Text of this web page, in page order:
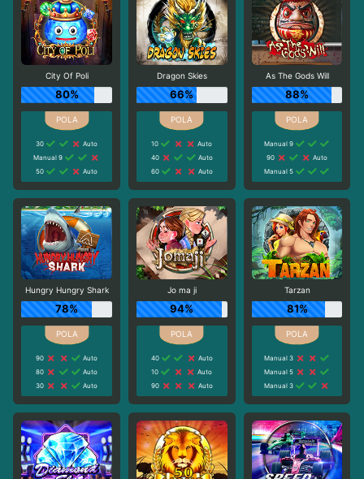
City Of Poli
80%
30
Auto
Manual 9
50
Auto
Dragon Skies
66%
10
Auto
40
Auto
60
Auto
As The Gods Will
88%
Manual 9
90
Auto
Manual 5
Hungry Hungry Shark
78%
90
Auto
80
Auto
30
Auto
Jo ma ji
94%
40
Auto
10
Auto
90
Auto
Tarzan
81%
Manual 3
Manual 5
Manual 3